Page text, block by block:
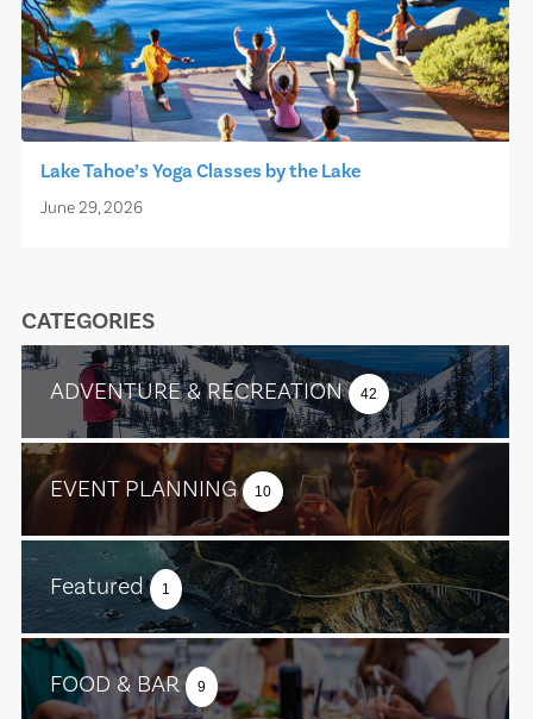
Lake Tahoe’s Yoga Classes by the Lake
June 29, 2026
CATEGORIES
ADVENTURE & RECREATION 42
EVENT PLANNING 10
Featured 1
FOOD & BAR 9